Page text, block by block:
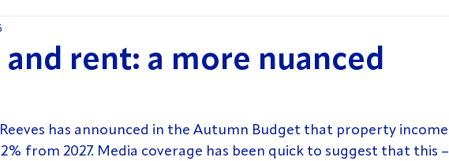
and rent: a more nuanced
has announced in the Autumn Budget that property income
from 2027. Media coverage has been quick to suggest that this –